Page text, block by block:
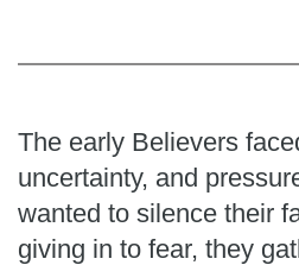
The early Believers
uncertainty, and
wanted to silence their
giving in to fear, they